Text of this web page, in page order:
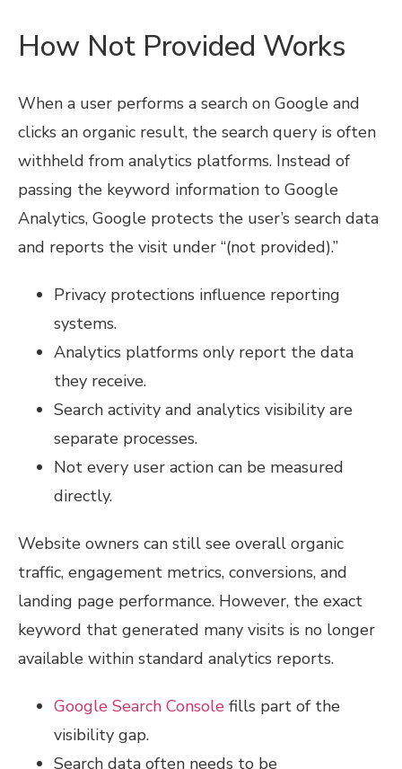
How Not Provided Works
When a user performs a search on Google and
clicks an organic result, the search query is often
withheld from analytics platforms. Instead of
passing the keyword information to Google
Analytics, Google protects the user’s search data
and reports the visit under “(not provided).”
Privacy protections influence reporting
systems.
Analytics platforms only report the data
they receive.
Search activity and analytics visibility are
separate processes.
Not every user action can be measured
directly.
Website owners can still see overall organic
traffic, engagement metrics, conversions, and
landing page performance. However, the exact
keyword that generated many visits is no longer
available within standard analytics reports.
Google Search Console fills part of the
visibility gap.
Search data often needs to be